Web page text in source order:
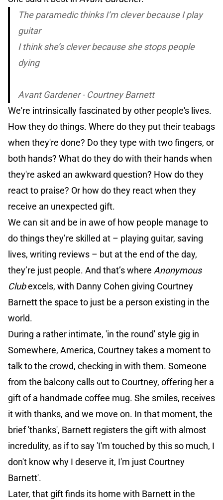
The paramedic thinks I’m clever because I play
guitar
I think she’s clever because she stops people
dying
Avant Gardener - Courtney Barnett
We're intrinsically fascinated by other people's lives.
How they do things. Where do they put their teabags
when they're done? Do they type with two fingers, or
both hands? What do they do with their hands when
they're asked an awkward question? How do they
react to praise? Or how do they react when they
receive an unexpected gift.
We can sit and be in awe of how people manage to
do things they’re skilled at – playing guitar, saving
lives, writing reviews – but at the end of the day,
they’re just people. And that’s where Anonymous
Clubexcels, with Danny Cohen giving Courtney
Barnett the space to just be a person existing in the
world.
During a rather intimate, 'in the round' style gig in
Somewhere, America, Courtney takes a moment to
talk to the crowd, checking in with them. Someone
from the balcony calls out to Courtney, offering her a
gift of a handmade coffee mug. She smiles, receives
it with thanks, and we move on. In that moment, the
brief 'thanks', Barnett registers the gift with almost
incredulity, as if to say 'I'm touched by this so much, I
don't know why I deserve it, I'm just Courtney
Barnett'.
Later, that gift finds its home with Barnett in the